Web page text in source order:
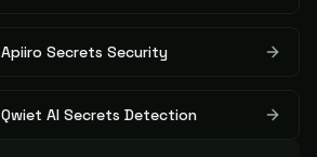
Apiiro Secrets Security
Qwiet AI Secrets Detection